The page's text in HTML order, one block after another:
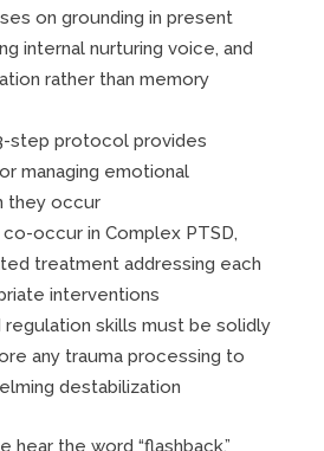
on grounding in present
internal nurturing voice, and
rather than memory
step protocol provides
managing emotional
they occur
occur in Complex PTSD,
treatment addressing each
interventions
regulation skills must be solidly
any trauma processing to
destabilization
the word “flashback,”